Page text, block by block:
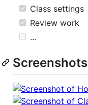
Class settings
Review work
...
Screenshots